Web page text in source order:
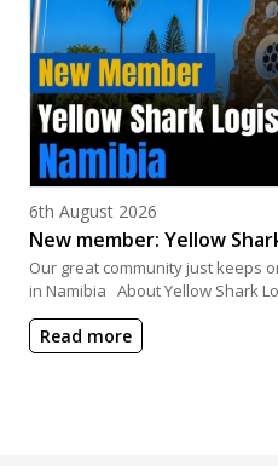
Posted on
6th August 2026
New member: Yellow
Our great community just keeps
in Namibia About Yellow Shark
Read more